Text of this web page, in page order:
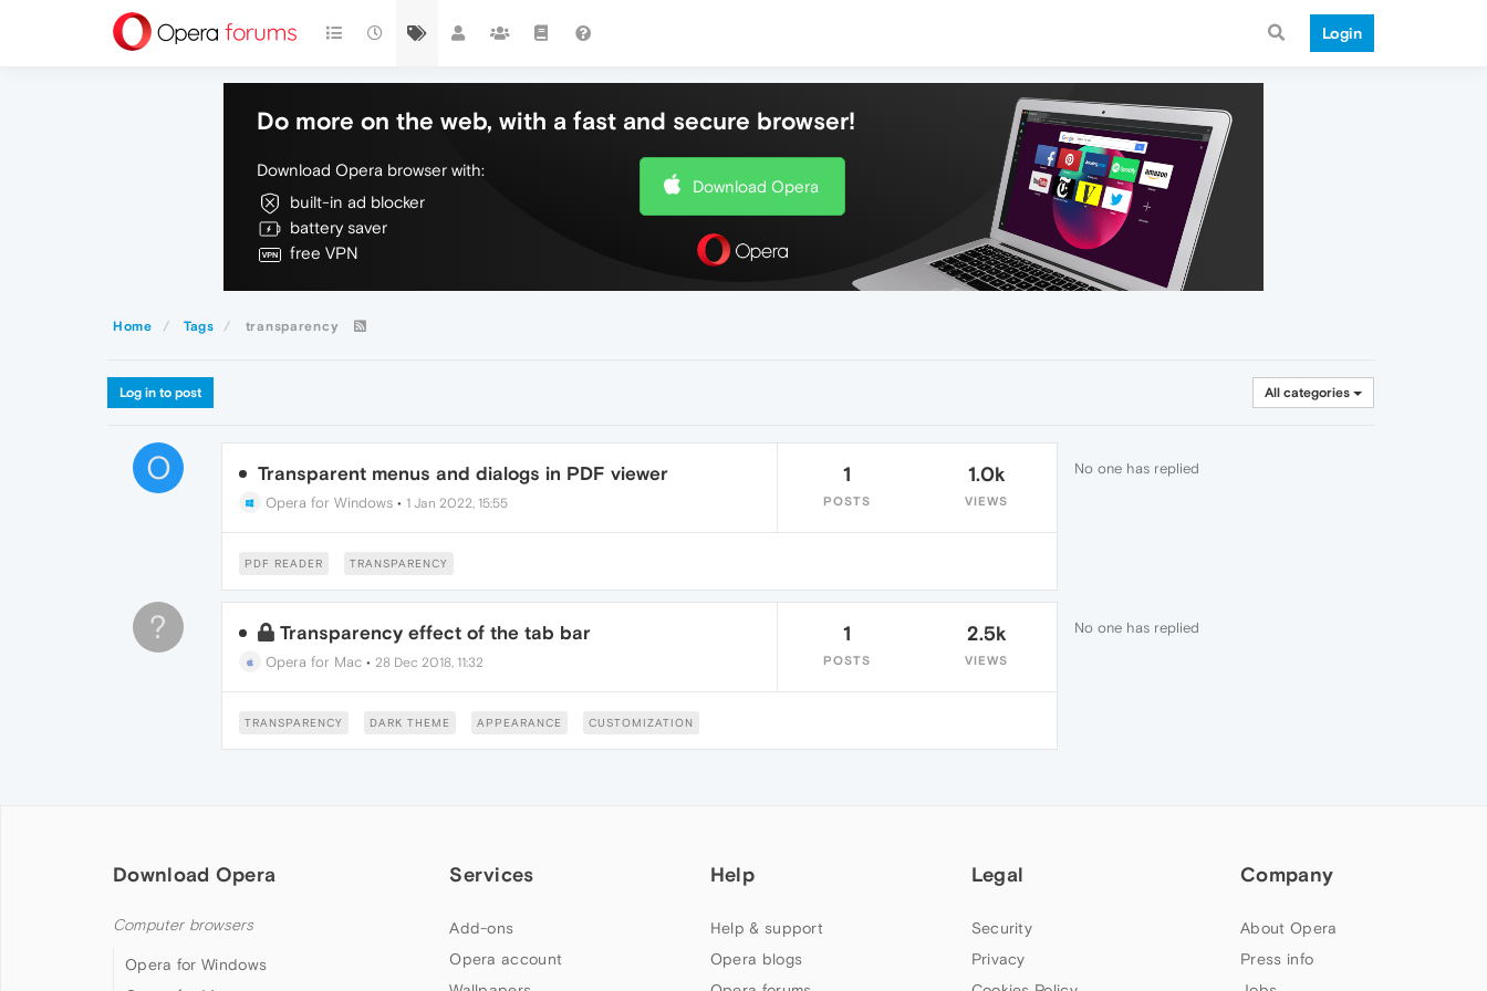
Login
Do more on the web, with a fast and secure browser!
Download Opera browser with:
built-in ad blocker
battery saver
free VPN
Download Opera
Home Tags transparency
Log in to post All categories
O Transparent menus and dialogs in PDF viewer
Opera for Windows• 1 Jan 2022, 15:55
1
POSTS
1.0k
VIEWS
PDF READER TRANSPARENCY
No one has replied
? Transparency effect of the tab bar
Opera for Mac• 28 Dec 2018, 11:32
1
POSTS
2.5k
VIEWS
TRANSPARENCY DARK THEME APPEARANCE CUSTOMIZATION
No one has replied
Download Opera
Computer browsers
Opera for Windows
Services
Add-ons
Opera account
Help
Help & support
Opera blogs
Legal
Security
Privacy
Company
About Opera
Press info